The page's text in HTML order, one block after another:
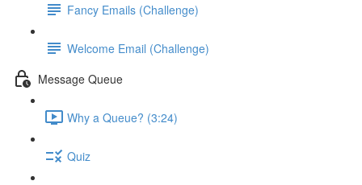
Fancy Emails (Challenge)
Welcome Email (Challenge)
Message Queue
Why a Queue? (3:24)
Quiz